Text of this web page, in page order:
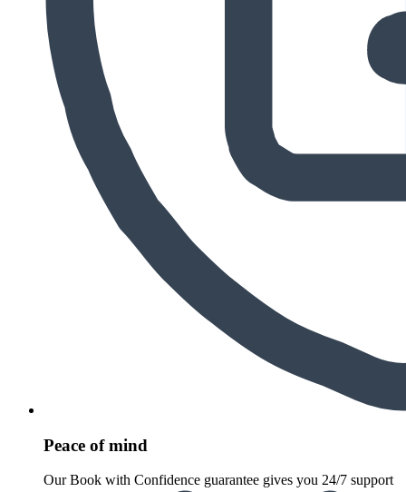
Peace of mind
Our Book with Confidence guarantee gives you 24/7 support